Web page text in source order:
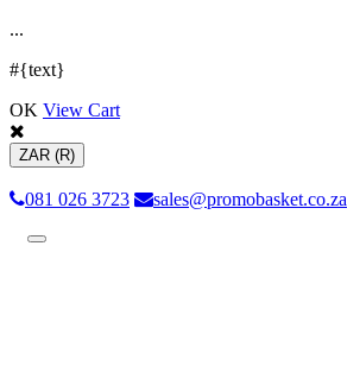
...
#{text}
OK View Cart
ZAR (R)
081 026 3723 sales@promobasket.co.za
Toggle